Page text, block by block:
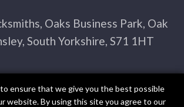
Oaks Business Park, Oak
South Yorkshire, S71 1HT
ensure that we give you the best possible
website. By using this site you agree to our